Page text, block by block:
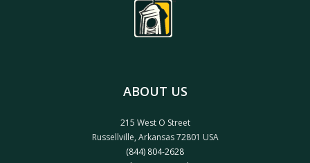
ABOUT US
215 West O Street
Russellville, Arkansas 72801 USA
(844) 804-2628